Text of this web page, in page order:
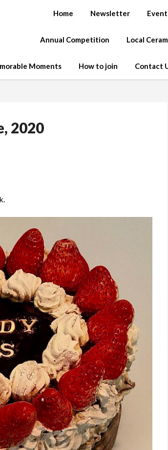
Home Newsletter
Annual Competition Local
Moments How to join Contact
2020